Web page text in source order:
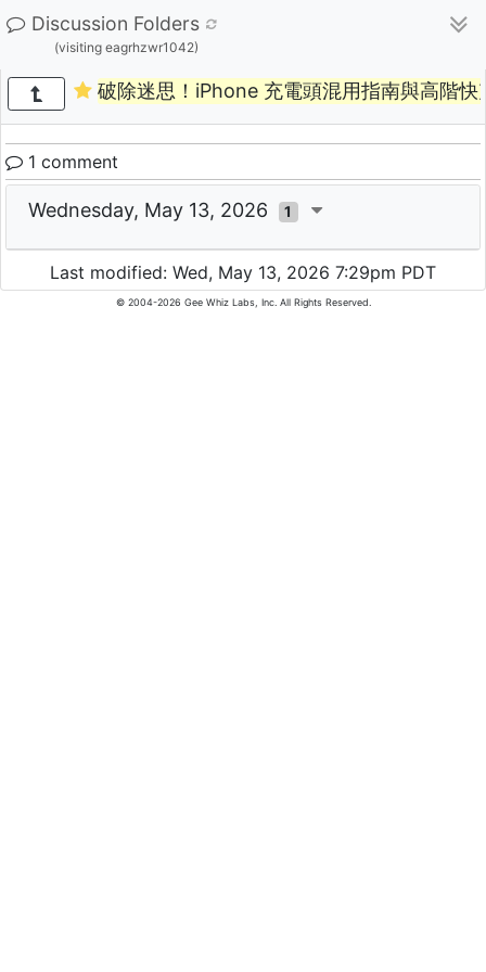
Discussion Folders
(visiting eagrhzwr1042)
破除迷思！iPhone 充電頭混用指南與高階快
1 comment
Wednesday, May 13, 2026 1
Last modified: Wed, May 13, 2026 7:29pm PDT
© 2004-2026 Gee Whiz Labs, Inc. All Rights Reserved.